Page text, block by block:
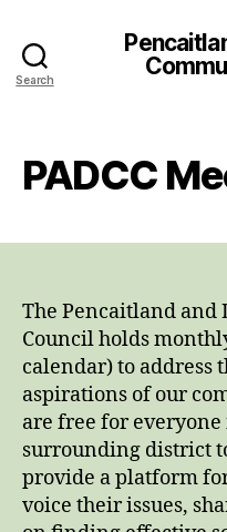
Search
PADCC
The Pencaitland
Council holds
calendar) to address
aspirations of our
are free for
surrounding district
provide a platform
voice their issues,